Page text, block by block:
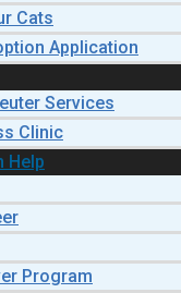
Cats
Application
Services
Clinic
Help
Program